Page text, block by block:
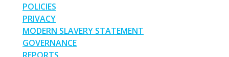
POLICIES
PRIVACY
MODERN SLAVERY STATEMENT
GOVERNANCE